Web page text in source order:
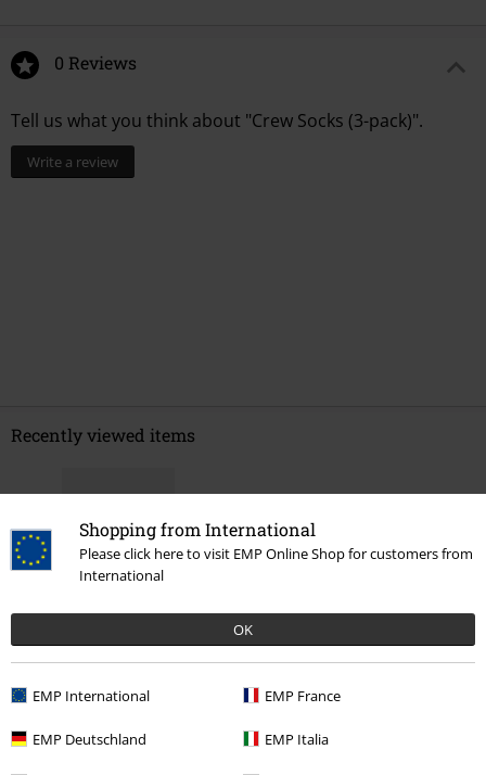
Shopping from International
Please click here to visit EMP Online Shop for customers from
International
OK
EMP International EMP France
EMP Deutschland EMP Italia
0 Reviews
Tell us what you think about "Crew Socks (3-pack)".
Write a review
Recently viewed items